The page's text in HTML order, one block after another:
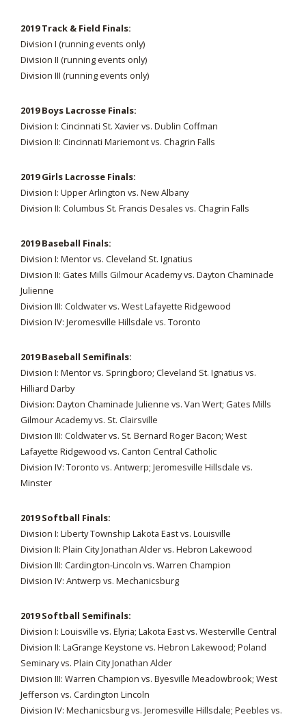
2019 Track & Field Finals:
Division I (running events only)
Division II (running events only)
Division III (running events only)
2019 Boys Lacrosse Finals:
Division I: Cincinnati St. Xavier vs. Dublin Coffman
Division II: Cincinnati Mariemont vs. Chagrin Falls
2019 Girls Lacrosse Finals:
Division I: Upper Arlington vs. New Albany
Division II: Columbus St. Francis Desales vs. Chagrin Falls
2019 Baseball Finals:
Division I: Mentor vs. Cleveland St. Ignatius
Division II: Gates Mills Gilmour Academy vs. Dayton Chaminade
Julienne
Division III: Coldwater vs. West Lafayette Ridgewood
Division IV: Jeromesville Hillsdale vs. Toronto
2019 Baseball Semifinals:
Division I: Mentor vs. Springboro; Cleveland St. Ignatius vs.
Hilliard Darby
Division: Dayton Chaminade Julienne vs. Van Wert; Gates Mills
Gilmour Academy vs. St. Clairsville
Division III: Coldwater vs. St. Bernard Roger Bacon; West
Lafayette Ridgewood vs. Canton Central Catholic
Division IV: Toronto vs. Antwerp; Jeromesville Hillsdale vs.
Minster
2019 Softball Finals:
Division I: Liberty Township Lakota East vs. Louisville
Division II: Plain City Jonathan Alder vs. Hebron Lakewood
Division III: Cardington-Lincoln vs. Warren Champion
Division IV: Antwerp vs. Mechanicsburg
2019 Softball Semifinals:
Division I: Louisville vs. Elyria; Lakota East vs. Westerville Central
Division II: LaGrange Keystone vs. Hebron Lakewood; Poland
Seminary vs. Plain City Jonathan Alder
Division III: Warren Champion vs. Byesville Meadowbrook; West
Jefferson vs. Cardington Lincoln
Division IV: Mechanicsburg vs. Jeromesville Hillsdale; Peebles vs.